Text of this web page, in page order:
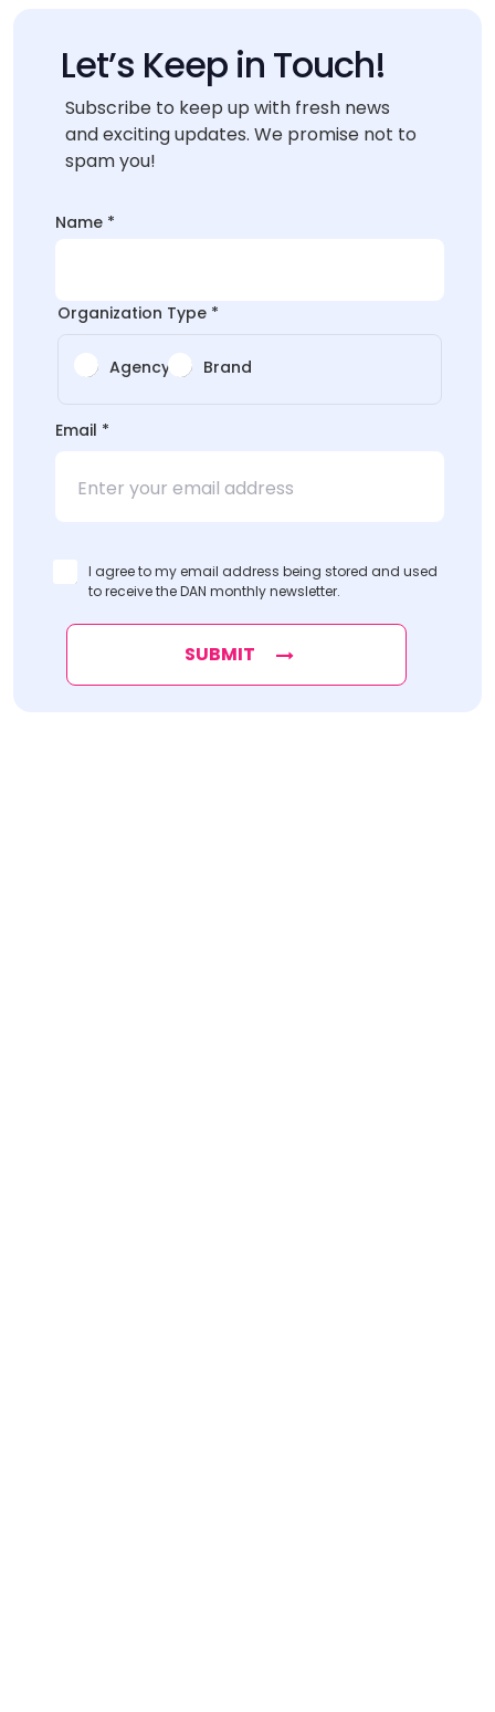
Let’s Keep in Touch!
Subscribe to keep up with fresh news
and exciting updates. We promise not to
spam you!
Name
Name *
Organization Type *
Agency Brand
Email *
I agree to my email address being stored and used
to receive the DAN monthly newsletter.
SUBMIT